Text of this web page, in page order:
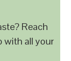
Reach
with all your